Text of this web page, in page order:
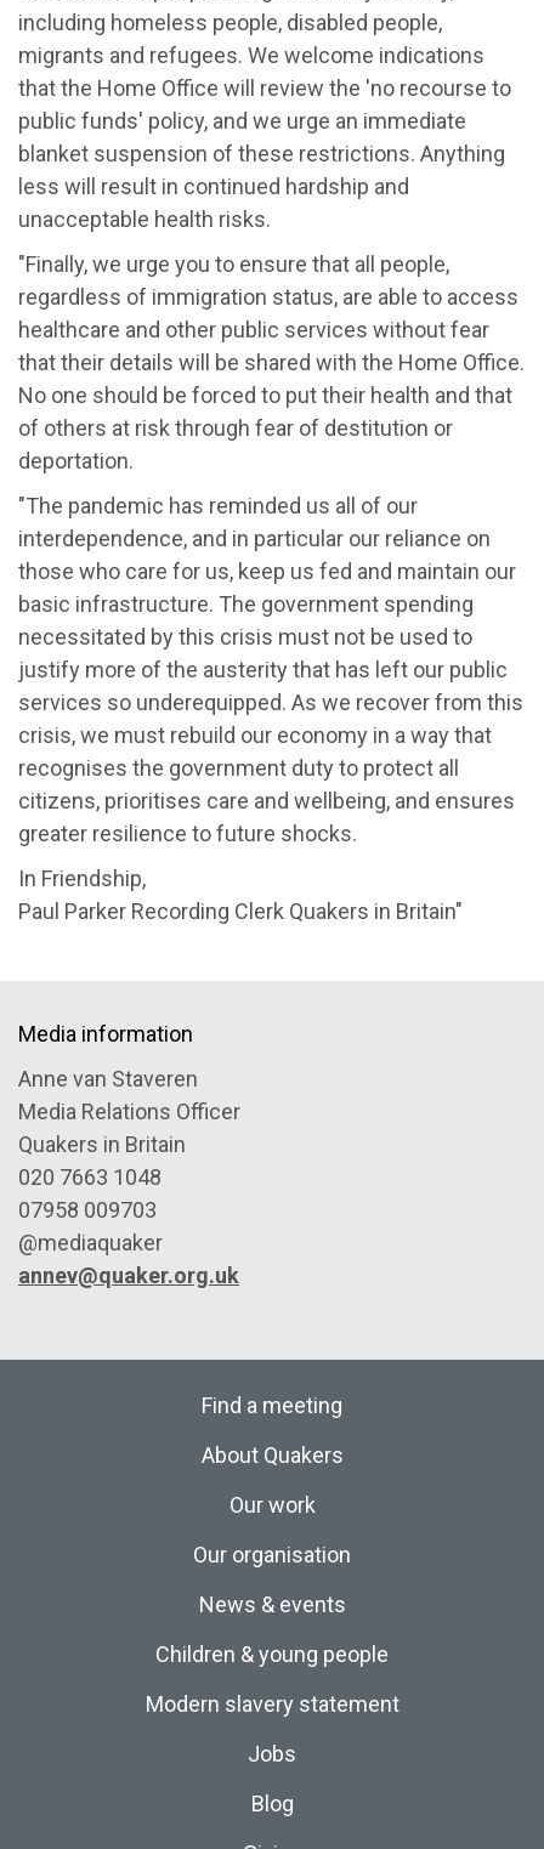
including homeless people, disabled people,
migrants and refugees. We welcome indications
that the Home Office will review the 'no recourse to
public funds' policy, and we urge an immediate
blanket suspension of these restrictions. Anything
less will result in continued hardship and
unacceptable health risks.
"Finally, we urge you to ensure that all people,
regardless of immigration status, are able to access
healthcare and other public services without fear
that their details will be shared with the Home Office.
No one should be forced to put their health and that
of others at risk through fear of destitution or
deportation.
"The pandemic has reminded us all of our
interdependence, and in particular our reliance on
those who care for us, keep us fed and maintain our
basic infrastructure. The government spending
necessitated by this crisis must not be used to
justify more of the austerity that has left our public
services so underequipped. As we recover from this
crisis, we must rebuild our economy in a way that
recognises the government duty to protect all
citizens, prioritises care and wellbeing, and ensures
greater resilience to future shocks.
In Friendship,
Paul Parker Recording Clerk Quakers in Britain"
Media information
Anne van Staveren
Media Relations Officer
Quakers in Britain
020 7663 1048
07958 009703
@mediaquaker
annev@quaker.org.uk
Find a meeting
About Quakers
Our work
Our organisation
News & events
Children & young people
Modern slavery statement
Jobs
Blog